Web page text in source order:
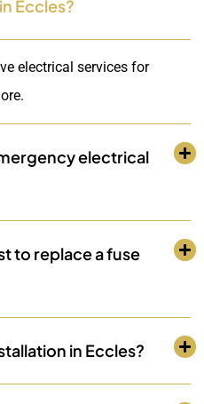
Eccles?
electrical services for
electrical
to replace a fuse
in Eccles?